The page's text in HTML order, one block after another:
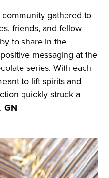
gathered to
friends, and fellow
to share in the
messaging at the
series. With each
to lift spirits and
quickly struck a
GN